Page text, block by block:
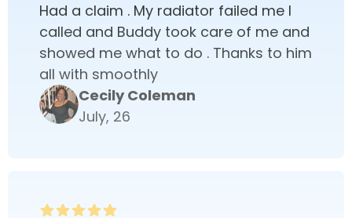
Had a claim . My radiator failed me I
called and Buddy took care of me and
showed me what to do . Thanks to him
all with smoothly
Cecily Coleman
July, 26